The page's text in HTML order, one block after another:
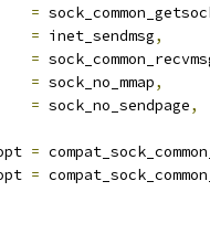
=
= inet_sendmsg,
=
= sock_no_mmap,
= sock_no_sendpage,
=
=